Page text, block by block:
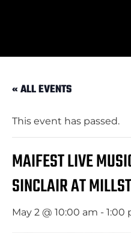
« ALL EVENTS
This event has passed.
MAIFEST LIVE
SINCLAIR AT
May 2 @ 10:00 am - 1:00